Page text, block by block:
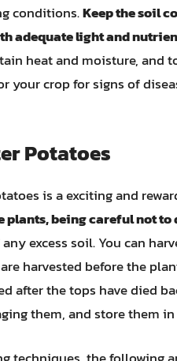
conditions.Keep the soil
adequate light and
heat and moisture, and
your crop for signs of
Potatoes
is a exciting and
plants, being careful not to
excess soil. You can
harvested before the
after the tops have died
them, and store them